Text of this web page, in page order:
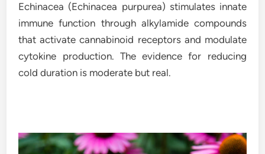
Echinacea (Echinacea purpurea) stimulates innate
immune function through alkylamide compounds
that activate cannabinoid receptors and modulate
cytokine production. The evidence for reducing
cold duration is moderate but real.